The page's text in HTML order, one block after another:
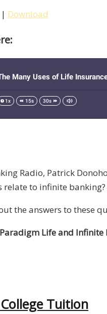
| Download
Radio, Patrick
to infinite
the answers to these
Life and Infinite
Tuition